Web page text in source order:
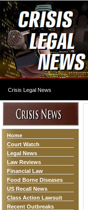
Crisis Legal News
Home
Court Watch
Legal News
Law Reviews
Financial Law
Food Borne Diseases
US Recall News
Class Action Lawsuit
Recent Outbreaks